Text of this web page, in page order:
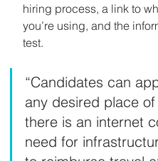
hiring process, a link to
you’re using, and the
test.
“Candidates can
any desired place
there is an internet
need for